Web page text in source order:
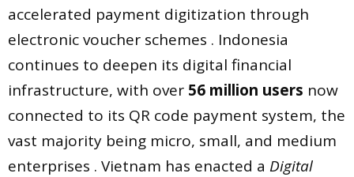
accelerated payment digitization through
electronic voucher schemes . Indonesia
continues to deepen its digital financial
infrastructure, with over 56 million users now
connected to its QR code payment system, the
vast majority being micro, small, and medium
enterprises . Vietnam has enacted a Digital